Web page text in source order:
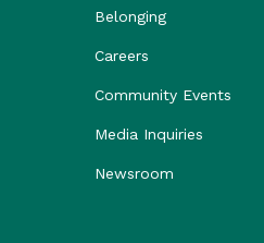
Belonging
Careers
Community Events
Media Inquiries
Newsroom